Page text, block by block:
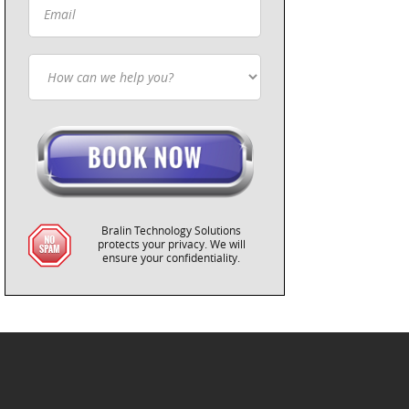
Bralin Technology Solutions
protects your privacy. We will
ensure your confidentiality.